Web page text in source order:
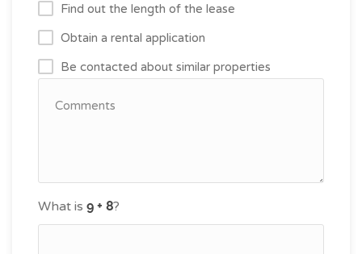
Find out the length of the lease
Obtain a rental application
Be contacted about similar properties
What is ?